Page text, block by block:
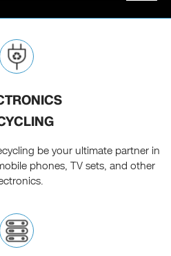
be your ultimate partner in
phones, TV sets, and other